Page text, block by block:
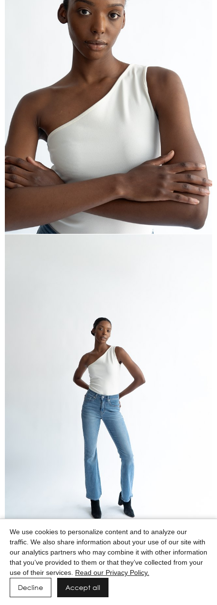
We use cookies to personalize content and to analyze our
traffic. We also share information about your use of our site with
our analytics partners who may combine it with other information
that you’ve provided to them or that they’ve collected from your
use of their services. Read our Privacy Policy.
Decline Accept all